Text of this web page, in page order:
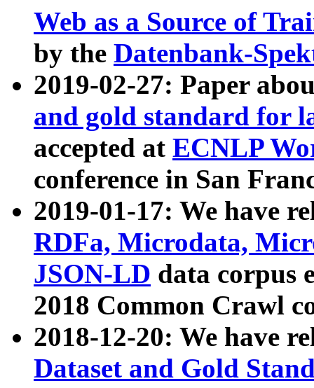
Web as a Source of
by the Datenbank-
2019-02-27: Paper
and gold standard for
accepted at ECNLP
conference in San
2019-01-17: We have
RDFa, Microdata,
JSON-LD data corpus
2018 Common Crawl
2018-12-20: We have
Dataset and Gold